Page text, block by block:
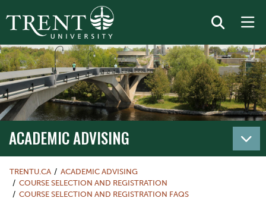
ACADEMIC ADVISING
TRENTU.CA
ACADEMIC ADVISING
COURSE SELECTION AND REGISTRATION
COURSE SELECTION AND REGISTRATION FAQS